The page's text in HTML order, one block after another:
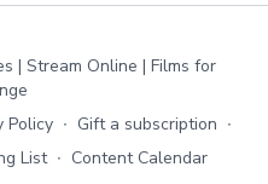
| Stream Online | Films for
Policy ∙ Gift a subscription ∙
List ∙ Content Calendar